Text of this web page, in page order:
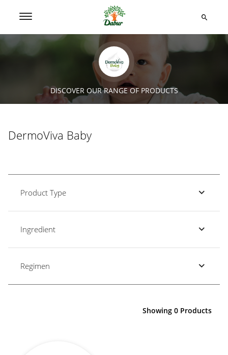
DISCOVER OUR RANGE OF PRODUCTS
DermoViva Baby
Product Type
Ingredient
Regimen
Showing 0 Products